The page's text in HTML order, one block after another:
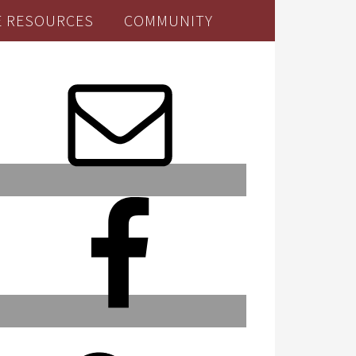
RESOURCES COMMUNITY